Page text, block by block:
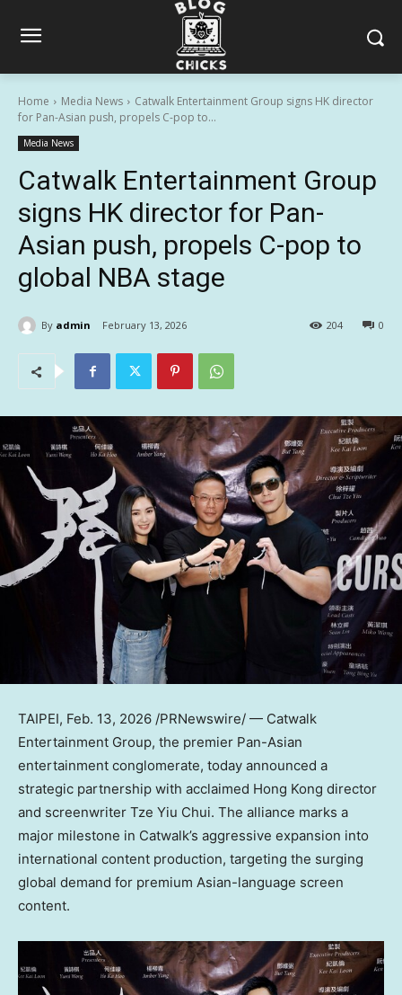
Home Media News
Catwalk Entertainment Group signs HK director
for Pan-Asian push, propels C-pop to...
Media News
Catwalk Entertainment Group
signs HK director for Pan-
Asian push, propels C-pop to
global NBA stage
By admin February 13, 2026 0
204
TAIPEI, Feb. 13, 2026 /PRNewswire/ — Catwalk
Entertainment Group, the premier Pan-Asian
entertainment conglomerate, today announced a
strategic partnership with acclaimed Hong Kong director
and screenwriter Tze Yiu Chui. The alliance marks a
major milestone in Catwalk’s aggressive expansion into
international content production, targeting the surging
global demand for premium Asian-language screen
content.